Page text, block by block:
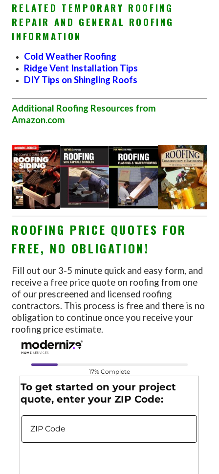
RELATED TEMPORARY ROOFING
REPAIR AND GENERAL ROOFING
INFORMATION
Cold Weather Roofing
Ridge Vent Installation Tips
DIY Tips on Shingling Roofs
Additional Roofing Resources from
Amazon.com
ROOFING PRICE QUOTES FOR
FREE, NO OBLIGATION!
Fill out our 3-5 minute quick and easy form, and
receive a free price quote on roofing from one
of our prescreened and licensed roofing
contractors. This process is free and there is no
obligation to continue once you receive your
roofing price estimate.